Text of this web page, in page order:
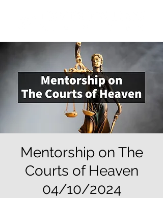
Mentorship on The
Courts of Heaven
04/10/2024